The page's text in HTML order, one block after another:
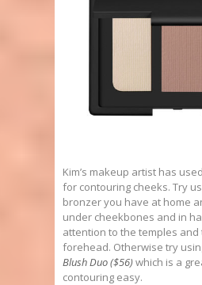
Kim’s makeup artist has
for contouring cheeks. Try
bronzer you have at home
under cheekbones and in
attention to the temples
forehead. Otherwise try
Blush Duo ($56)which is a
contouring easy.